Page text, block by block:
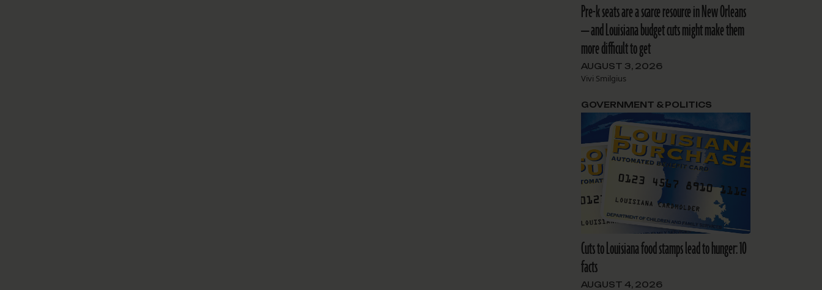
Pre-k seats are a scarce resource in New Orleans
— and Louisiana budget cuts might make them
more difficult to get
AUGUST 3, 2026
Vivi Smilgius
Cuts to Louisiana food stamps lead to hunger: 10
facts
AUGUST 4, 2026
GOVERNMENT & POLITICS